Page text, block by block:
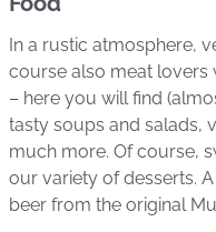
In a rustic atmosphere,
course also meat lovers
– here you will find
tasty soups and salads,
much more. Of course,
our variety of desserts.
beer from the original